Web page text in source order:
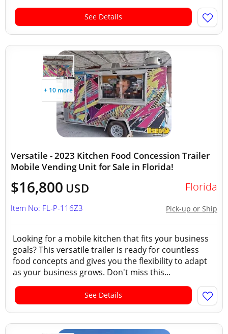
See Details
+ 10 more
Versatile - 2023 Kitchen Food Concession Trailer
Mobile Vending Unit for Sale in Florida!
$16,800 USD Florida
Pick-up or Ship
Item No: FL-P-116Z3
Looking for a mobile kitchen that fits your business
goals? This versatile trailer is ready for countless
food concepts and gives you the flexibility to adapt
as your business grows. Don't miss this...
See Details